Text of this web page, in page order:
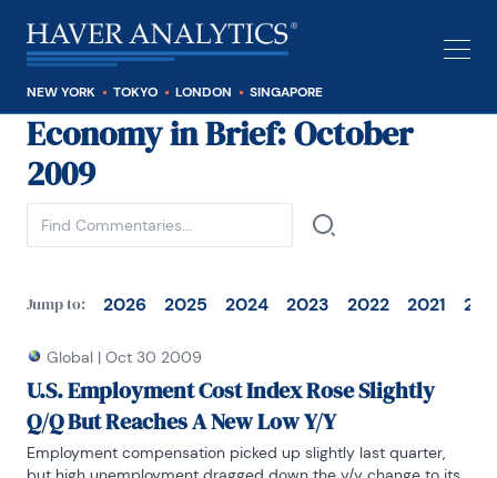
NEW YORK TOKYO LONDON
SINGAPORE
Economy in Brief: October
2009
Jump to: 2026 2025 2024 2023 2022 2021
Global | Oct 30 2009
U.S. Employment Cost Index Rose Slightly
Q/Q But Reaches A New Low Y/Y
Employment compensation picked up slightly last quarter,